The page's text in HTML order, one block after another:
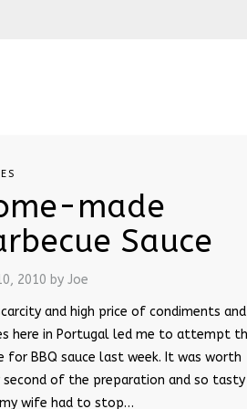
made
Sauce
2010 by Joe
and high price of condiments and
here in Portugal led me to attempt
for BBQ sauce last week. It was worth
second of the preparation and so tasty
wife had to stop…